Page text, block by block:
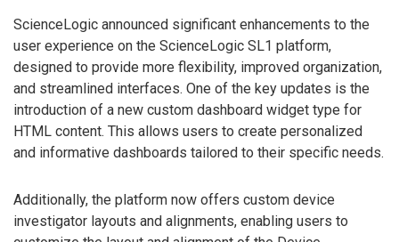
ScienceLogic announced significant enhancements to the
user experience on the ScienceLogic SL1 platform,
designed to provide more flexibility, improved organization,
and streamlined interfaces. One of the key updates is the
introduction of a new custom dashboard widget type for
HTML content. This allows users to create personalized
and informative dashboards tailored to their specific needs.
Additionally, the platform now offers custom device
investigator layouts and alignments, enabling users to